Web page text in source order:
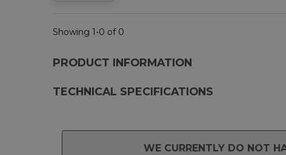
Showing 1-0 of 0
PRODUCT INFORMATION
TECHNICAL SPECIFICATIONS
WE CURRENTLY DO NOT